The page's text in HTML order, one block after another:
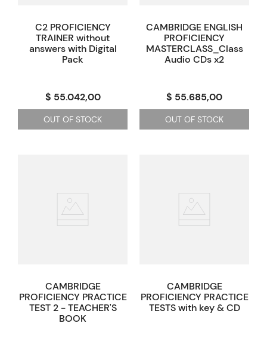
C2 PROFICIENCY
TRAINER without
answers with Digital
Pack
$ 55.042,00
OUT OF STOCK
CAMBRIDGE ENGLISH
PROFICIENCY
MASTERCLASS_Class
Audio CDs x2
$ 55.685,00
OUT OF STOCK
CAMBRIDGE
PROFICIENCY PRACTICE
TEST 2 - TEACHER'S
BOOK
CAMBRIDGE
PROFICIENCY PRACTICE
TESTS with key & CD